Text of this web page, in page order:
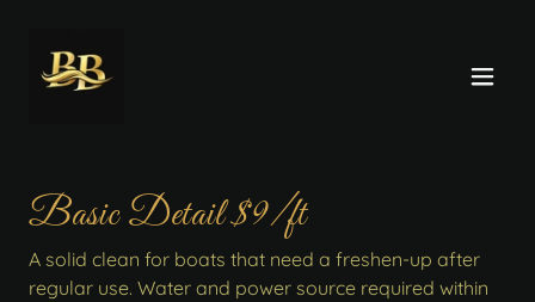
Basic Detail $9/ft
A solid clean for boats that need a freshen-up after
regular use. Water and power source required within